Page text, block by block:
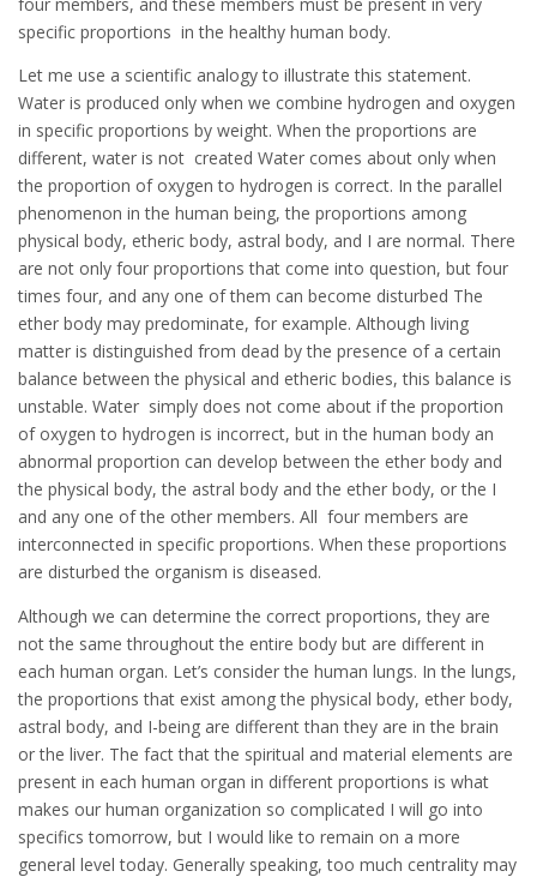
specific proportions in the healthy human body.
Let me use a scientific analogy to illustrate this statement.
Water is produced only when we combine hydrogen and oxygen
in specific proportions by weight. When the proportions are
different, water is not created Water comes about only when
the proportion of oxygen to hydrogen is correct. In the parallel
phenomenon in the human being, the proportions among
physical body, etheric body, astral body, and I are normal. There
are not only four proportions that come into question, but four
times four, and any one of them can become disturbed The
ether body may predominate, for example. Although living
matter is distinguished from dead by the presence of a certain
balance between the physical and etheric bodies, this balance is
unstable. Water simply does not come about if the proportion
of oxygen to hydrogen is incorrect, but in the human body an
abnormal proportion can develop between the ether body and
the physical body, the astral body and the ether body, or the I
and any one of the other members. All four members are
interconnected in specific proportions. When these proportions
are disturbed the organism is diseased.
Although we can determine the correct proportions, they are
not the same throughout the entire body but are different in
each human organ. Let’s consider the human lungs. In the lungs,
the proportions that exist among the physical body, ether body,
astral body, and I-being are different than they are in the brain
or the liver. The fact that the spiritual and material elements are
present in each human organ in different proportions is what
makes our human organization so complicated I will go into
specifics tomorrow, but I would like to remain on a more
general level today. Generally speaking, too much centrality may